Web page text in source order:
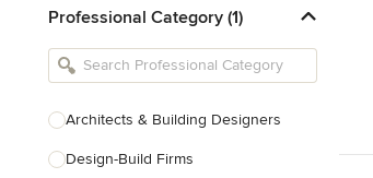
Professional Category (1)
Architects & Building Designers
Design-Build Firms